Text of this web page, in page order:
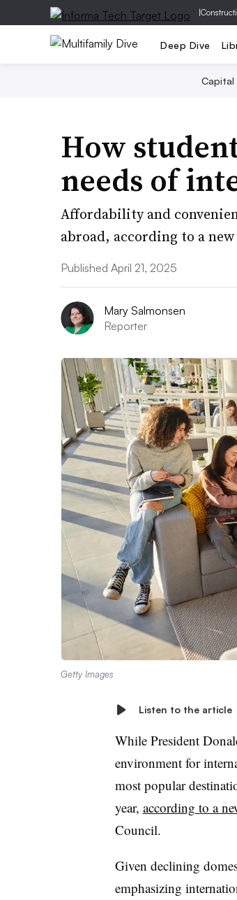
|
Deep Dive
Capital
How
needs of
Affordability and
abroad, according to a
Published April 21, 2025
Mary Salmonsen
Reporter
Getty Images
Listen to the article
While President
environment for
most popular
year, according to a
Council.
Given declining
emphasizing